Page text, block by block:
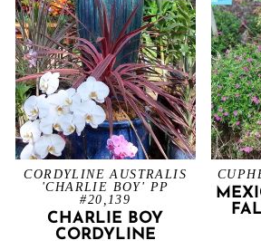
CORDYLINE AUSTRALIS
'CHARLIE BOY' PP
#20,139
CHARLIE BOY
CORDYLINE